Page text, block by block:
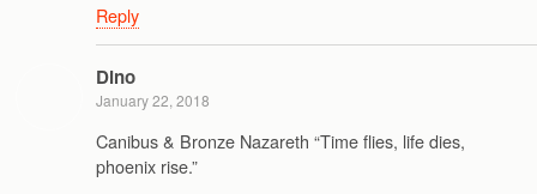
Reply
Dino
January 22, 2018
Canibus & Bronze Nazareth “Time flies, life dies,
phoenix rise.”